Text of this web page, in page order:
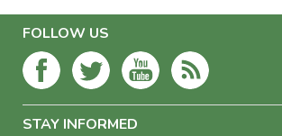
FOLLOW US
STAY INFORMED